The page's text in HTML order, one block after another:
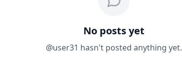
No posts yet
@user31 hasn't posted anything yet.